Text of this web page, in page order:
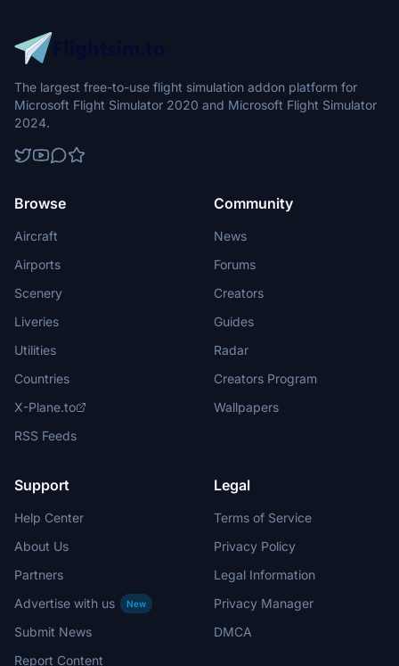
The largest free-to-use flight simulation addon platform for
Microsoft Flight Simulator 2020 and Microsoft Flight Simulator
2024.
Browse
Aircraft
Airports
Scenery
Liveries
Utilities
Countries
X-Plane.to
RSS Feeds
Community
News
Forums
Creators
Guides
Radar
Creators Program
Wallpapers
Support
Help Center
About Us
Partners
Advertise with us
New
Submit News
Report Content
Legal
Terms of Service
Privacy Policy
Legal Information
Privacy Manager
DMCA